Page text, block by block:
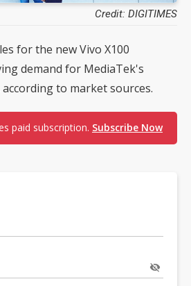
Credit: DIGITIMES
for the new Vivo X100
demand for MediaTek's
according to market sources.
paid subscription. Subscribe Now